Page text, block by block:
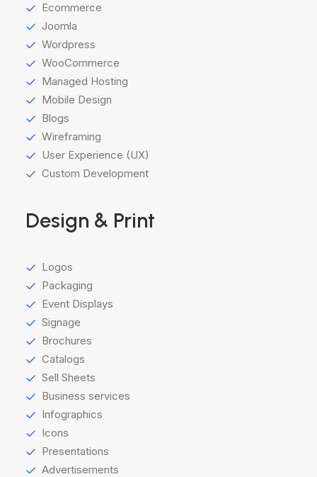
Ecommerce
Joomla
Wordpress
WooCommerce
Managed Hosting
Mobile Design
Blogs
Wireframing
User Experience (UX)
Custom Development
Design & Print
Logos
Packaging
Event Displays
Signage
Brochures
Catalogs
Sell Sheets
Business services
Infographics
Icons
Presentations
Advertisements